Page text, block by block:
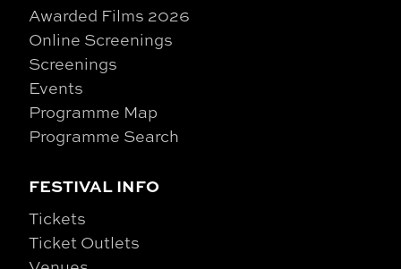
Awarded Films 2026
Online Screenings
Screenings
Events
Programme Map
Programme Search
FESTIVAL INFO
Tickets
Ticket Outlets